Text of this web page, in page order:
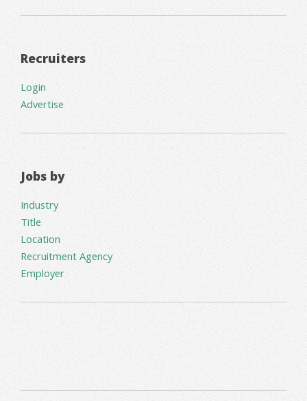
Recruiters
Login
Advertise
Jobs by
Industry
Title
Location
Recruitment Agency
Employer